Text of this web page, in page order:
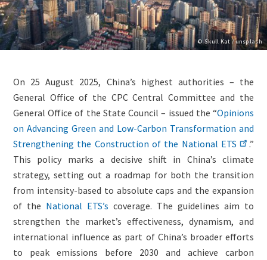
Copyright
© Skull Kat / unsplash
(duplicate
Image)
Content
On 25 August 2025, China’s highest authorities – the
General Office of the CPC Central Committee and the
General Office of the State Council – issued the “Opinions
on Advancing Green and Low-Carbon Transformation and
Strengthening the Construction of the National ETS
.”
This policy marks a decisive shift in China’s climate
strategy, setting out a roadmap for both the transition
from intensity-based to absolute caps and the expansion
of the National ETS’s coverage. The guidelines aim to
strengthen the market’s effectiveness, dynamism, and
international influence as part of China’s broader efforts
to peak emissions before 2030 and achieve carbon